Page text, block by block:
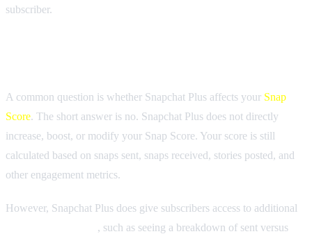
subscriber.
A common question is whether Snapchat Plus affects your Snap
Score. The short answer is no. Snapchat Plus does not directly
increase, boost, or modify your Snap Score. Your score is still
calculated based on snaps sent, snaps received, stories posted, and
other engagement metrics.
However, Snapchat Plus does give subscribers access to additional
, such as seeing a breakdown of sent versus